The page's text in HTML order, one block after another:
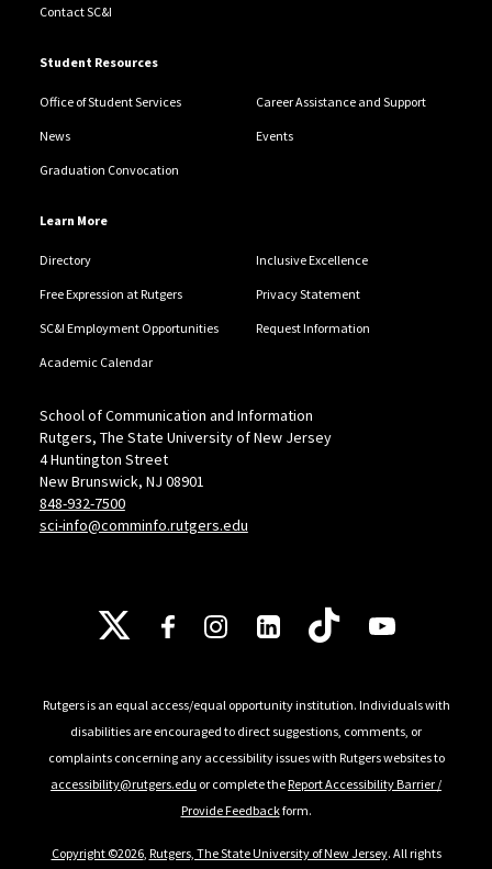
Contact SC&I
Student Resources
Office of Student Services Career Assistance and Support
News Events
Graduation Convocation
Learn More
Directory Inclusive Excellence
Free Expression at Rutgers Privacy Statement
SC&I Employment Opportunities Request Information
Academic Calendar
School of Communication and Information
Rutgers, The State University of New Jersey
4 Huntington Street
New Brunswick, NJ 08901
848-932-7500
sci-info@comminfo.rutgers.edu
Follow Us
Rutgers is an equal access/equal opportunity institution. Individuals with
disabilities are encouraged to direct suggestions, comments, or
complaints concerning any accessibility issues with Rutgers websites to
accessibility@rutgers.edu or complete theReport Accessibility Barrier /
Provide Feedbackform.
Copyright ©2026, Rutgers, The State University of New Jersey. All rights